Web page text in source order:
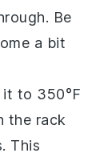
Be
a bit
to 350°F
the rack
This